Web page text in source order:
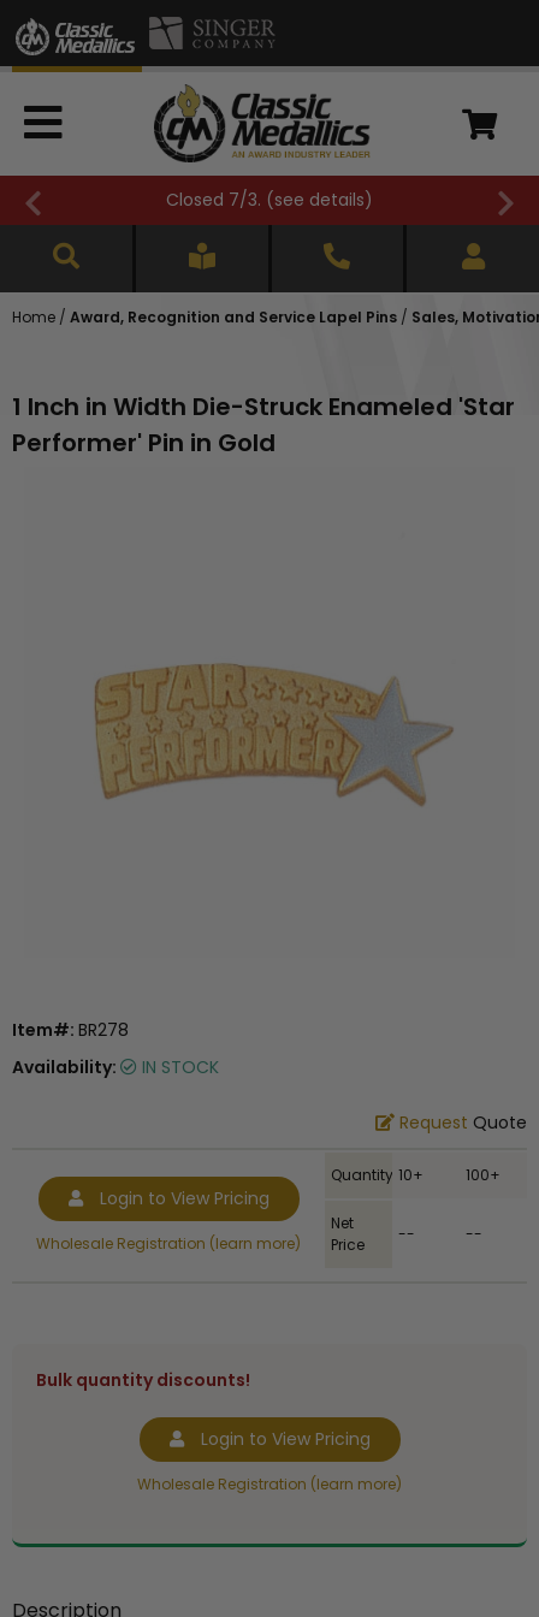
Closed 7/3. (see details)
Home / Award, Recognition and Service Lapel Pins / Sales,
1 Inch in Width Die-Struck Enameled 'Star
Performer' Pin in Gold
Item#: BR278
Availability:
IN STOCK
Request Quote
Login to View Pricing
Wholesale Registration (learn more)
Quantity 10+ 100+
Net
Price
-- --
Bulk quantity discounts!
Login to View Pricing
Wholesale Registration (learn more)
Description